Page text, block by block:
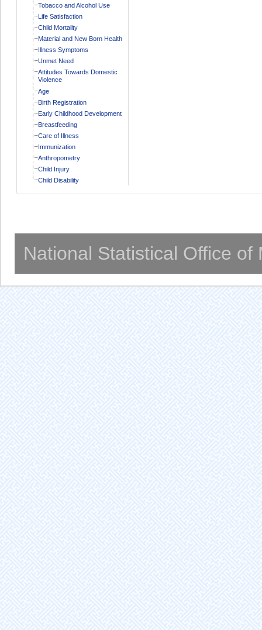
Tobacco and Alcohol Use
Life Satisfaction
Child Mortality
Material and New Born Health
Illness Symptoms
Unmet Need
Attitudes Towards Domestic
Violence
Age
Birth Registration
Early Childhood Development
Breastfeeding
Care of Illness
Immunization
Anthropometry
Child Injury
Child Disability
National Statistical Office of